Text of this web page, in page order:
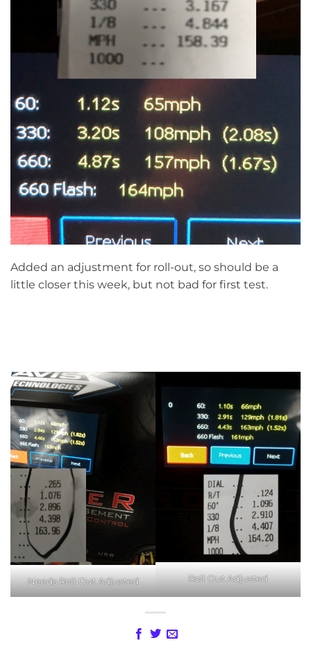
Added an adjustment for roll-out, so should be a
little closer this week, but not bad for first test.
Needs Roll Out Adjusted Roll Out Adjusted